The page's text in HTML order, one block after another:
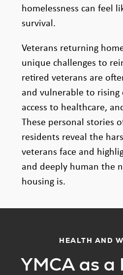
homelessness can feel
survival.
Veterans returning
unique challenges to
retired veterans are
and vulnerable to rising
access to healthcare,
These personal stories
residents reveal the
veterans face and
and deeply human the
housing is.
HEALTH AND
YMCA as a